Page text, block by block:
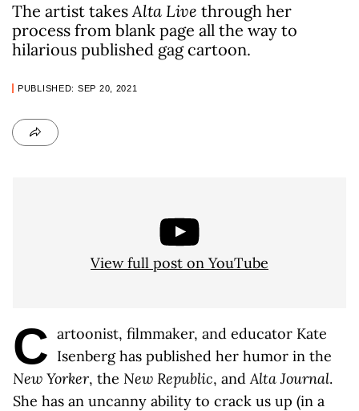
The artist takesAlta Live through her
process from blank page all the way to
hilarious published gag cartoon.
PUBLISHED: SEP 20, 2021
View full post on YouTube
C artoonist, filmmaker, and educator Kate
Isenberg has published her humor in the
New Yorker, the New Republic, andAlta Journal.
She has an uncanny ability to crack us up (in a